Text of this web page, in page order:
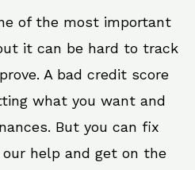
of the most important
it can be hard to track
A bad credit score
what you want and
But you can fix
help and get on the